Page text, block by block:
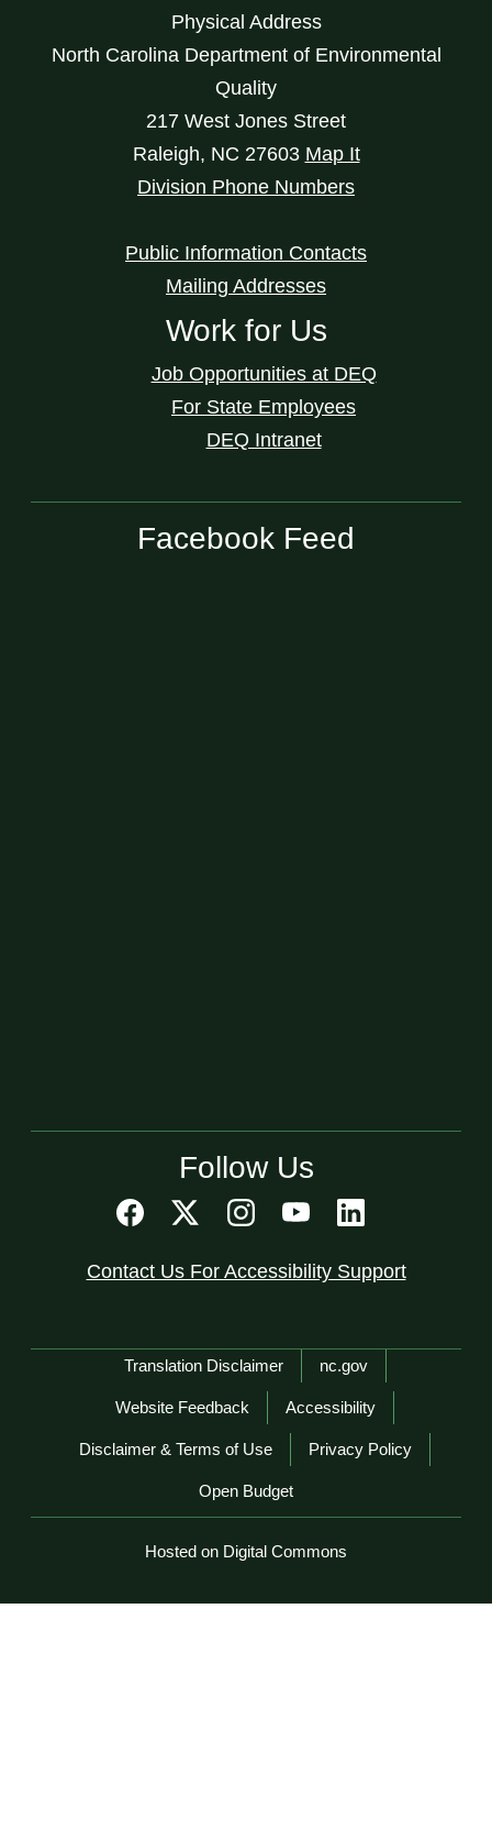
Physical Address
North Carolina Department of Environmental
Quality
217 West Jones Street
Raleigh, NC 27603 Map It
Division Phone Numbers
Public Information Contacts
Mailing Addresses
Work for Us
Job Opportunities at DEQ
For State Employees
DEQ Intranet
Facebook Feed
Follow Us
Contact Us For Accessibility Support
Network Menu
Translation Disclaimer nc.gov
Website Feedback Accessibility
Disclaimer & Terms of Use Privacy Policy
Open Budget
Hosted on Digital Commons